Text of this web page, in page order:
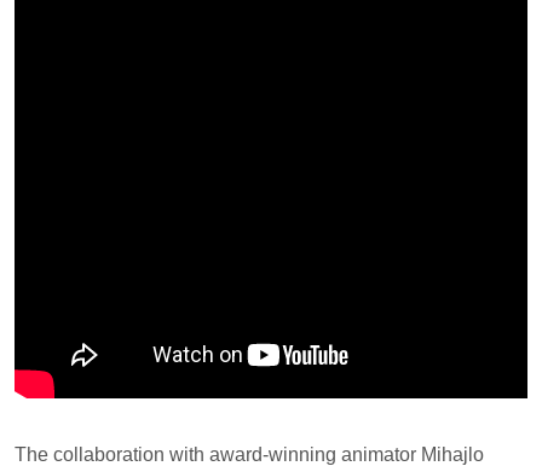
The collaboration with award-winning animator Mihajlo